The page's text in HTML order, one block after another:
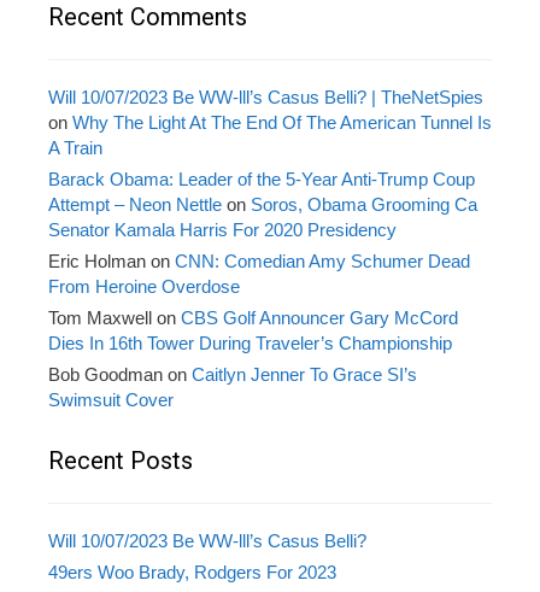
Recent Comments
Will 10/07/2023 Be WW-lll’s Casus Belli? | TheNetSpies
on Why The Light At The End Of The American Tunnel Is
A Train
Barack Obama: Leader of the 5-Year Anti-Trump Coup
Attempt – Neon Nettle on Soros, Obama Grooming Ca
Senator Kamala Harris For 2020 Presidency
Eric Holman on CNN: Comedian Amy Schumer Dead
From Heroine Overdose
Tom Maxwell on CBS Golf Announcer Gary McCord
Dies In 16th Tower During Traveler’s Championship
Bob Goodman on Caitlyn Jenner To Grace SI’s
Swimsuit Cover
Recent Posts
Will 10/07/2023 Be WW-lll’s Casus Belli?
49ers Woo Brady, Rodgers For 2023